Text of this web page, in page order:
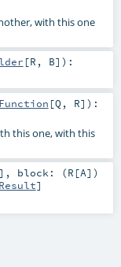
with this one
[R , B] ) :
[Q , R] ) :
this one, with this
] , block: (R [A])
Result]